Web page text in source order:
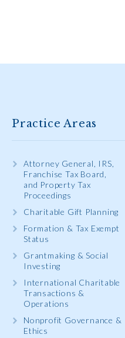
Practice Areas
Attorney General, IRS,
Franchise Tax Board,
and Property Tax
Proceedings
Charitable Gift Planning
Formation & Tax Exempt
Status
Grantmaking & Social
Investing
International Charitable
Transactions &
Operations
Nonprofit Governance &
Ethics